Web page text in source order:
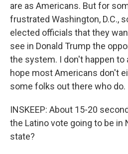
are as Americans. But for
frustrated Washington, D.C.,
elected officials that they
see in Donald Trump the
the system. I don't happen to
hope most Americans don't
some folks out there who do.
INSKEEP: About 15-20
the Latino vote going to be in
state?